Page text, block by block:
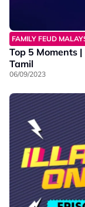
FAMILY FEUD
Top 5 Moments
Tamil
06/09/2023